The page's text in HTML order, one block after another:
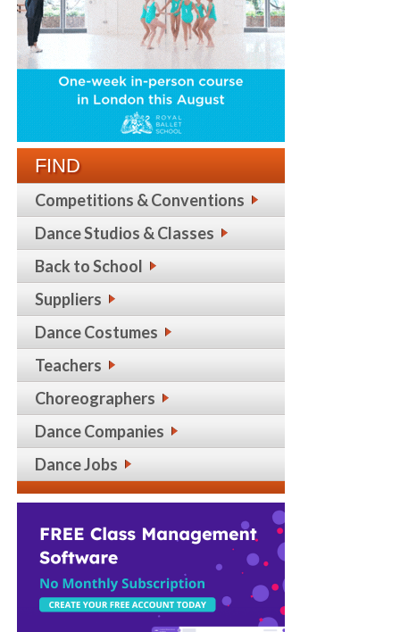
FIND
Competitions & Conventions
Dance Studios & Classes
Back to School
Suppliers
Dance Costumes
Teachers
Choreographers
Dance Companies
Dance Jobs